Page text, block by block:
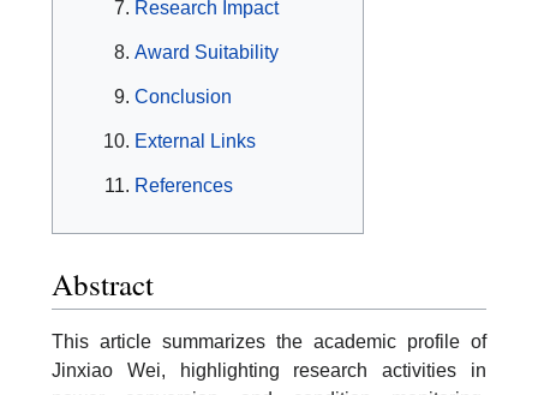
Research Impact
Award Suitability
Conclusion
External Links
References
Abstract
This article summarizes the academic profile of
Jinxiao Wei, highlighting research activities in